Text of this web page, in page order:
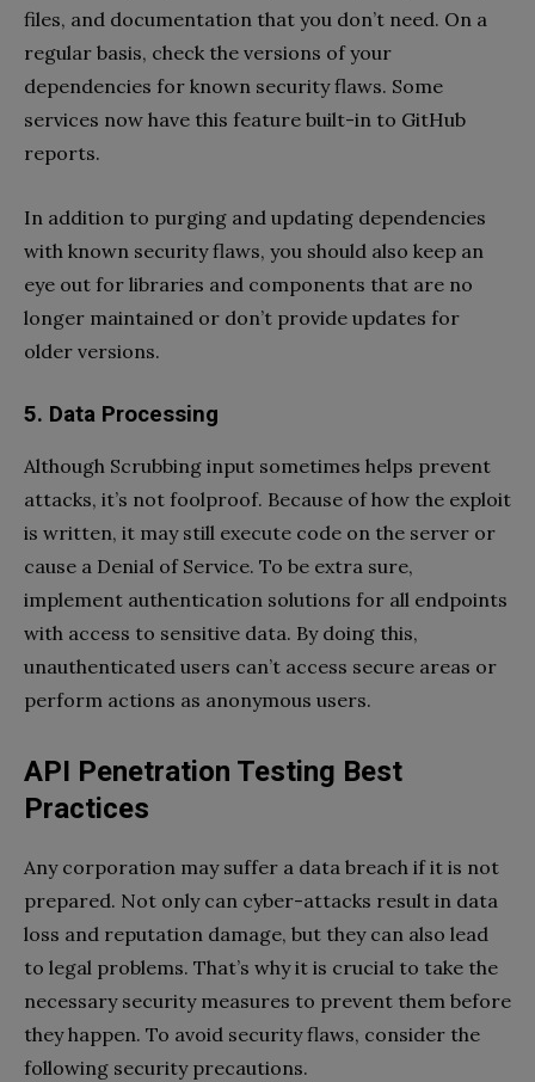
files, and documentation that you don’t need. On a
regular basis, check the versions of your
dependencies for known security flaws. Some
services now have this feature built-in to GitHub
reports.
In addition to purging and updating dependencies
with known security flaws, you should also keep an
eye out for libraries and components that are no
longer maintained or don’t provide updates for
older versions.
5. Data Processing
Although Scrubbing input sometimes helps prevent
attacks, it’s not foolproof. Because of how the exploit
is written, it may still execute code on the server or
cause a Denial of Service. To be extra sure,
implement authentication solutions for all endpoints
with access to sensitive data. By doing this,
unauthenticated users can’t access secure areas or
perform actions as anonymous users.
API Penetration Testing Best
Practices
Any corporation may suffer a data breach if it is not
prepared. Not only can cyber-attacks result in data
loss and reputation damage, but they can also lead
to legal problems. That’s why it is crucial to take the
necessary security measures to prevent them before
they happen. To avoid security flaws, consider the
following security precautions.